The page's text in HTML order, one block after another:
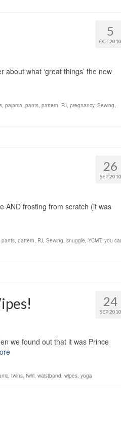
5
OCT 2010
what ‘great things’ the new
, pajama, pants, pattern, PJ, pregnancy, Sewing,
26
SEP 2010
AND frosting from scratch (it was
pants, pattern, PJ, Sewing, snuggle, YCMT, you
24
SEP 2010
we found out that it was Prince
, twins, twirl, waistband, wipes, yoga